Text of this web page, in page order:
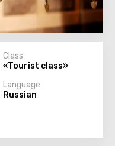
Class
«Tourist class»
Language
Russian